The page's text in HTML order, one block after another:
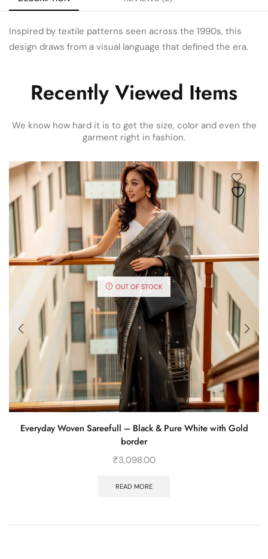
Inspired by textile patterns seen across the 1990s, this
design draws from a visual language that defined the era.
Recently Viewed Items
We know how hard it is to get the size, color and even the
garment right in fashion.
OUT OF STOCK
Everyday Woven Sareefull – Black & Pure White with Gold
border
₹3,098.00
READ MORE